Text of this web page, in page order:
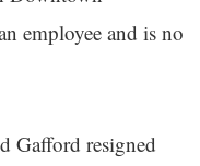
employee and is no
Gafford resigned